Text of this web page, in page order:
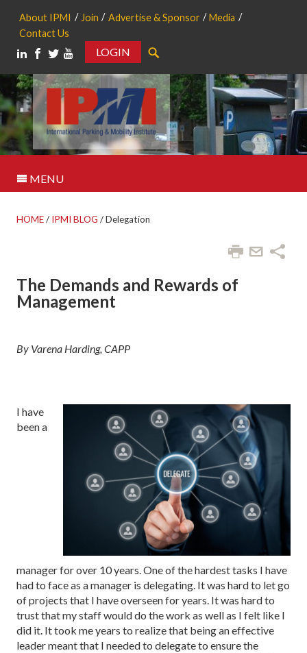
About IPMI Join Advertise & Sponsor
Media
Contact Us
LOGIN
MENU
HOME/ IPMI BLOG /Delegation
The Demands and Rewards of
Management
By Varena Harding, CAPP
I have
been a
manager for over 10 years. One of the hardest tasks I have
had to face as a manager is delegating. It was hard to let go
of projects that I have overseen for years. It was hard to
trust that my staff would do the work as well as I felt like I
did it. It took me years to realize that being an effective
leader meant that I needed to delegate to ensure the